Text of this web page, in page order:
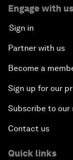
Engage with us
Sign in
Partner with us
Become a
Sign up for our
Subscribe to
Contact us
Quick links